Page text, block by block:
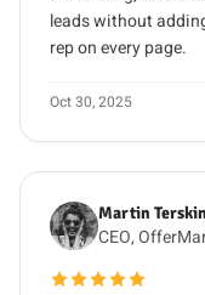
Oct 30, 2025
CEO,
5 out of 5 stars
Funnels Clients